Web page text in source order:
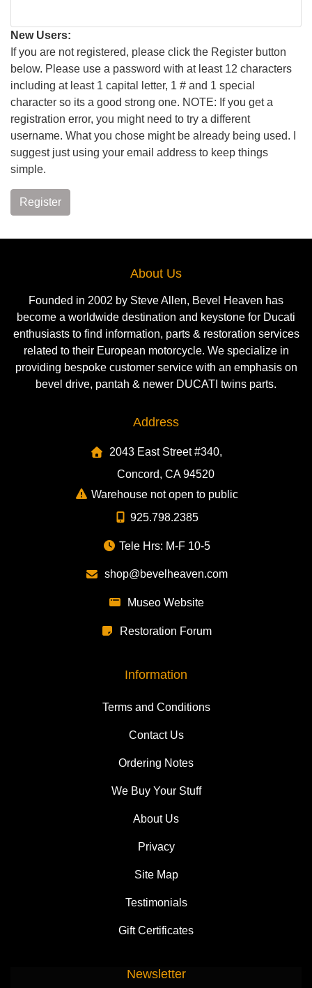
New Users:
If you are not registered, please click the Register button
below. Please use a password with at least 12 characters
including at least 1 capital letter, 1 # and 1 special
character so its a good strong one. NOTE: If you get a
registration error, you might need to try a different
username. What you chose might be already being used. I
suggest just using your email address to keep things
simple.
Register
About Us
Founded in 2002 by Steve Allen, Bevel Heaven has
become a worldwide destination and keystone for Ducati
enthusiasts to find information, parts & restoration services
related to their European motorcycle. We specialize in
providing bespoke customer service with an emphasis on
bevel drive, pantah & newer DUCATI twins parts.
Address
2043 East Street #340,
Concord, CA 94520
Warehouse not open to public
925.798.2385
Tele Hrs: M-F 10-5
shop@bevelheaven.com
Museo Website
Restoration Forum
Information
Terms and Conditions
Contact Us
Ordering Notes
We Buy Your Stuff
About Us
Privacy
Site Map
Testimonials
Gift Certificates
Newsletter